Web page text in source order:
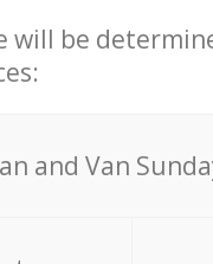
will be
аnd Van